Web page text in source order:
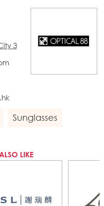
3
Sunglasses
LIKE